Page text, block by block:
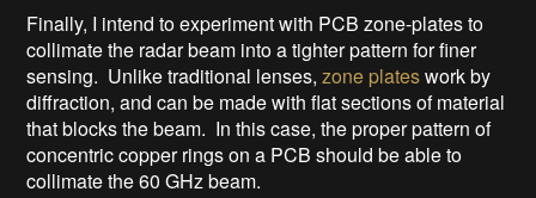
Finally, I intend to experiment with PCB zone-plates to
collimate the radar beam into a tighter pattern for finer
sensing. Unlike traditional lenses,zone plateswork by
diffraction, and can be made with flat sections of material
that blocks the beam. In this case, the proper pattern of
concentric copper rings on a PCB should be able to
collimate the 60 GHz beam.